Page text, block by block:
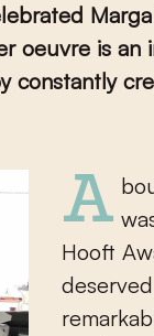
oeuvre is
constantly
About a year ago, Marga Minco
Hooft